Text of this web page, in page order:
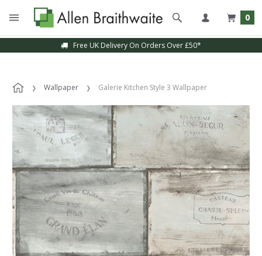
0
Free UK Delivery On Orders Over £50*
Wallpaper Galerie Kitchen Style 3 Wallpaper